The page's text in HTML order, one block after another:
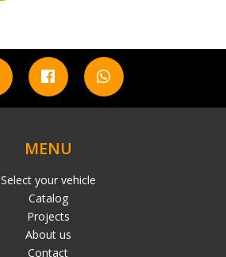
MENU
Select your vehicle
Catalog
Projects
About us
Contact